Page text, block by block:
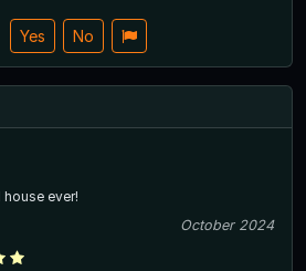
Yes No
ever!
October 2024